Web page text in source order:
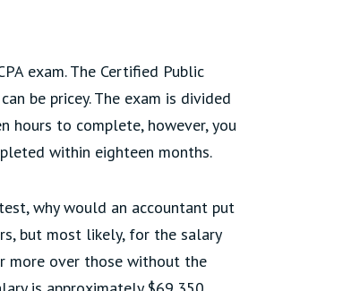
exam. The Certified Public
be pricey. The exam is divided
to complete, however, you
within eighteen months.
why would an accountant put
but most likely, for the salary
more over those without the